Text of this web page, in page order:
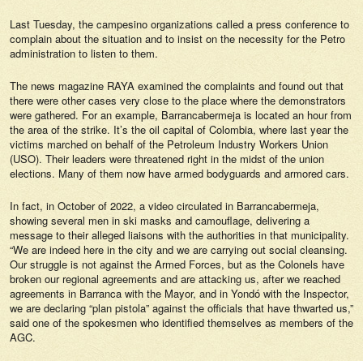
Last Tuesday, the campesino organizations called a press conference to
complain about the situation and to insist on the necessity for the Petro
administration to listen to them.
The news magazine RAYA examined the complaints and found out that
there were other cases very close to the place where the demonstrators
were gathered. For an example, Barrancabermeja is located an hour from
the area of the strike. It’s the oil capital of Colombia, where last year the
victims marched on behalf of the Petroleum Industry Workers Union
(USO). Their leaders were threatened right in the midst of the union
elections. Many of them now have armed bodyguards and armored cars.
In fact, in October of 2022, a video circulated in Barrancabermeja,
showing several men in ski masks and camouflage, delivering a
message to their alleged liaisons with the authorities in that municipality.
“We are indeed here in the city and we are carrying out social cleansing.
Our struggle is not against the Armed Forces, but as the Colonels have
broken our regional agreements and are attacking us, after we reached
agreements in Barranca with the Mayor, and in Yondó with the Inspector,
we are declaring “plan pistola” against the officials that have thwarted us,”
said one of the spokesmen who identified themselves as members of the
AGC.